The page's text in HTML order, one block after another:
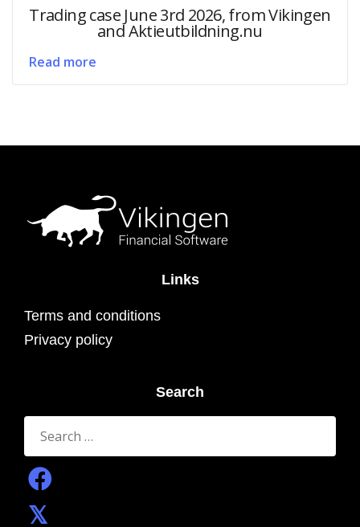
Trading case June 3rd 2026, from Vikingen
and Aktieutbildning.nu
Read more
Links
Terms and conditions
Privacy policy
Search
Search
for: